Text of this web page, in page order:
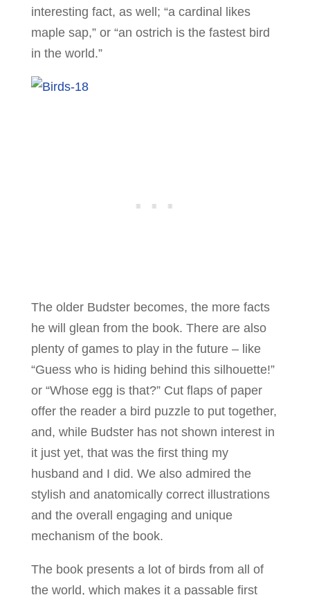
interesting fact, as well; “a cardinal likes
maple sap,” or “an ostrich is the fastest bird
in the world.”
The older Budster becomes, the more facts
he will glean from the book. There are also
plenty of games to play in the future – like
“Guess who is hiding behind this silhouette!”
or “Whose egg is that?” Cut flaps of paper
offer the reader a bird puzzle to put together,
and, while Budster has not shown interest in
it just yet, that was the first thing my
husband and I did. We also admired the
stylish and anatomically correct illustrations
and the overall engaging and unique
mechanism of the book.
The book presents a lot of birds from all of
the world, which makes it a passable first